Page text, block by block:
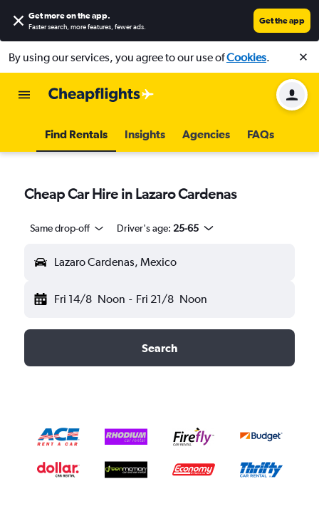
Get more on the app.
Faster search, more features, fewer ads.
Get the app
By using our services, you agree to our use ofCookies.
Find Rentals Insights Agencies FAQs
Cheap Car Hire in Lazaro Cardenas
Same drop-off Driver's age: 25-65
Lazaro Cardenas, Mexico
Fri 14/8 Noon - Fri 21/8 Noon
Search